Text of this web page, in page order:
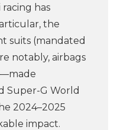
racing has
the
suits (mandated
notably, airbags
Super-G World
2024–2025
impact.